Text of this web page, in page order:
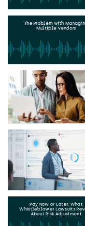
The Problem with
Multiple Vendors
Pay Now or Later: What
Whistleblower Lawsuits
About Risk Adjustment